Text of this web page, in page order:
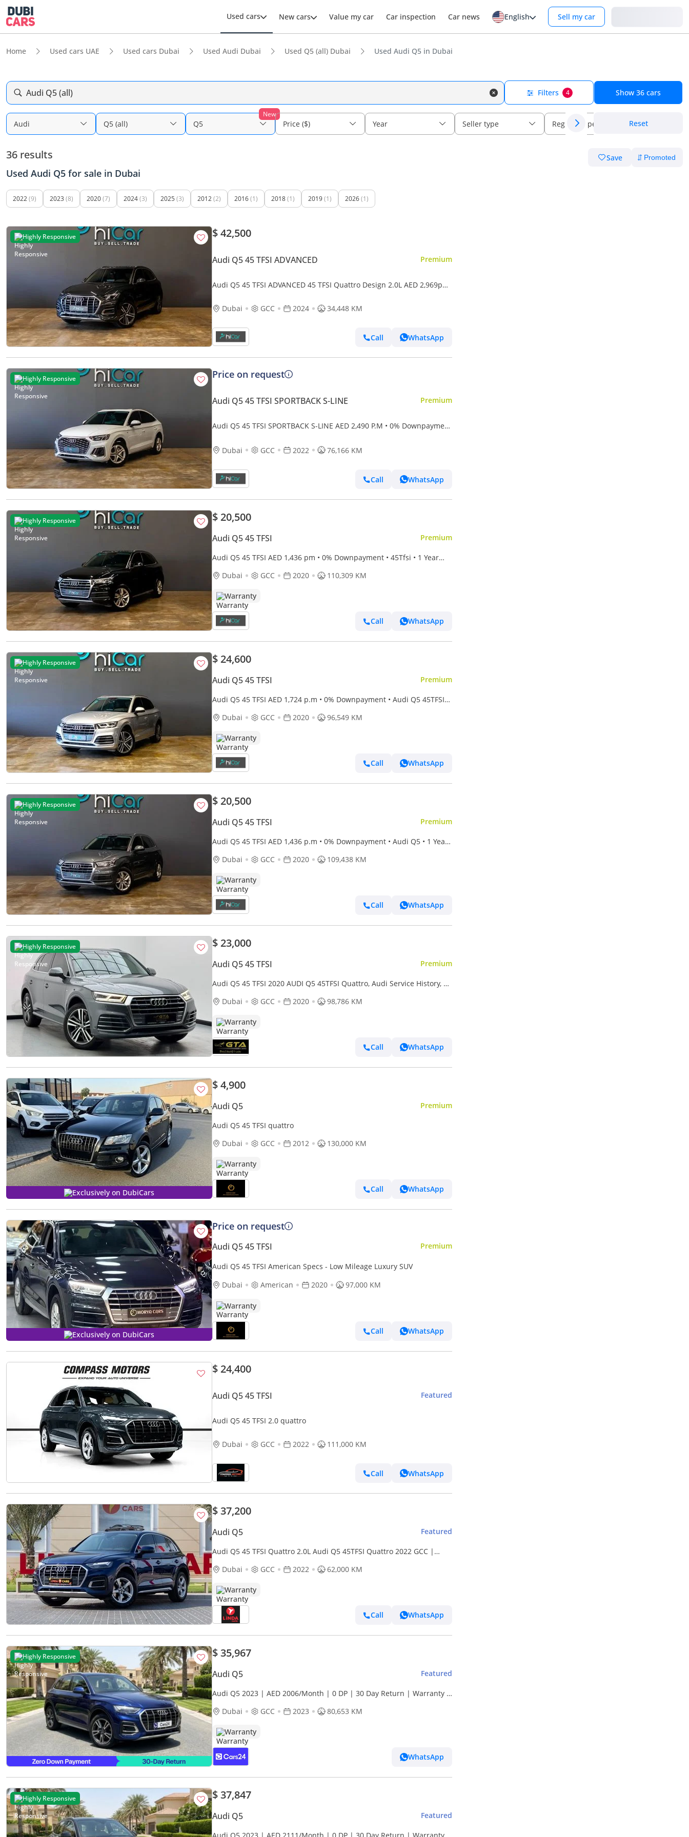
Used cars New cars Value my car Car inspection Car news English Sell my car
Home Used cars UAE Used cars Dubai Used Audi Dubai Used Q5 (all) Dubai Used Audi Q5 in Dubai
Audi Q5 (all) Filters 4 Show 36 cars
Audi Q5 (all)
New
Q5 Price ($) Year Seller type Regional specs Reset
36 results Save
Used Audi Q5 for sale in Dubai
2022(9) 2023 (8) 2020(7) 2024(3) 2025 (3) 2012(2) 2016(1) 2018(1) 2019(1) 2026(1)
Highly Responsive $ 42,500
Audi Q5 45 TFSI ADVANCED Premium
Audi Q5 45 TFSI ADVANCED 45 TFSI Quattro Design 2.0L AED 2,969pm
Dubai
GCC 2024 34,448 KM
Call WhatsApp
Highly Responsive Price on request
Audi Q5 45 TFSI SPORTBACK S-LINE Premium
Audi Q5 45 TFSI SPORTBACK S-LINE AED 2,490 P.M • 0% Downpayment
Dubai
GCC 2022 76,166 KM
Call WhatsApp
Highly Responsive $ 20,500
Audi Q5 45 TFSI Premium
Audi Q5 45 TFSI AED 1,436 pm • 0% Downpayment • 45Tfsi • 1 Year
Dubai
GCC 2020 110,309 KM
Warranty
Call WhatsApp
Highly Responsive $ 24,600
Audi Q5 45 TFSI Premium
Audi Q5 45 TFSI AED 1,724 p.m • 0% Downpayment • Audi Q5 45TFSI
Dubai
GCC 2020 96,549 KM
Warranty
Call WhatsApp
Highly Responsive $ 20,500
Audi Q5 45 TFSI Premium
Audi Q5 45 TFSI AED 1,436 p.m • 0% Downpayment • Audi Q5 • 1 Year
Dubai
GCC 2020 109,438 KM
Warranty
Call WhatsApp
Highly Responsive $ 23,000
Audi Q5 45 TFSI Premium
Audi Q5 45 TFSI 2020 AUDI Q5 45TFSI Quattro, Audi Service History, 1
Dubai
GCC 2020 98,786 KM
Warranty
Call WhatsApp
Exclusively on DubiCars
$ 4,900
Audi Q5 Premium
Audi Q5 45 TFSI quattro
Dubai
GCC 2012 130,000 KM
Warranty
Call WhatsApp
Exclusively on DubiCars
Price on request
Audi Q5 45 TFSI Premium
Audi Q5 45 TFSI American Specs - Low Mileage Luxury SUV
Dubai
American 2020 97,000 KM
Warranty
Call WhatsApp
$ 24,400
Audi Q5 45 TFSI Featured
Audi Q5 45 TFSI 2.0 quattro
Dubai GCC 2022 111,000 KM
Call WhatsApp
$ 37,200
Audi Q5 Featured
Audi Q5 45 TFSI Quattro 2.0L Audi Q5 45TFSI Quattro 2022 GCC |
Dubai
GCC 2022 62,000 KM
Warranty
Call WhatsApp
Highly Responsive $ 35,967
Audi Q5 Featured
Audi Q5 2023 | AED 2006/Month | 0 DP | 30 Day Return | Warranty |
Dubai
GCC 2023 80,653 KM
Warranty
WhatsApp
Highly Responsive $ 37,847
Audi Q5 Featured
Audi Q5 2023 | AED 2111/Month | 0 DP | 30 Day Return | Warranty